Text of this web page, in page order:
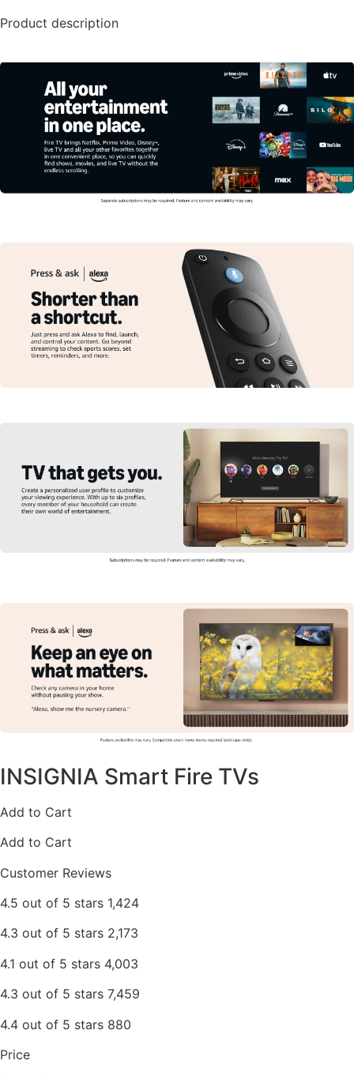
Product description
INSIGNIA Smart Fire TVs
Add to Cart
Add to Cart
Customer Reviews
4.5 out of 5 stars 1,424
4.3 out of 5 stars 2,173
4.1 out of 5 stars 4,003
4.3 out of 5 stars 7,459
4.4 out of 5 stars 880
Price